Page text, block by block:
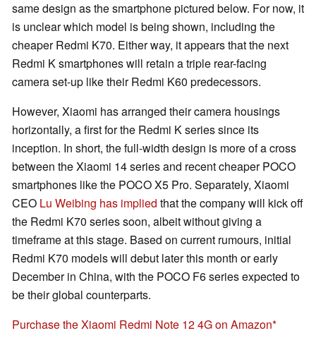
same design as the smartphone pictured below. For now, it
is unclear which model is being shown, including the
cheaper Redmi K70. Either way, it appears that the next
Redmi K smartphones will retain a triple rear-facing
camera set-up like their Redmi K60 predecessors.
However, Xiaomi has arranged their camera housings
horizontally, a first for the Redmi K series since its
inception. In short, the full-width design is more of a cross
between the Xiaomi 14 series and recent cheaper POCO
smartphones like the POCO X5 Pro. Separately, Xiaomi
CEO Lu Weibing has implied that the company will kick off
the Redmi K70 series soon, albeit without giving a
timeframe at this stage. Based on current rumours, initial
Redmi K70 models will debut later this month or early
December in China, with the POCO F6 series expected to
be their global counterparts.
Purchase the Xiaomi Redmi Note 12 4G on Amazon